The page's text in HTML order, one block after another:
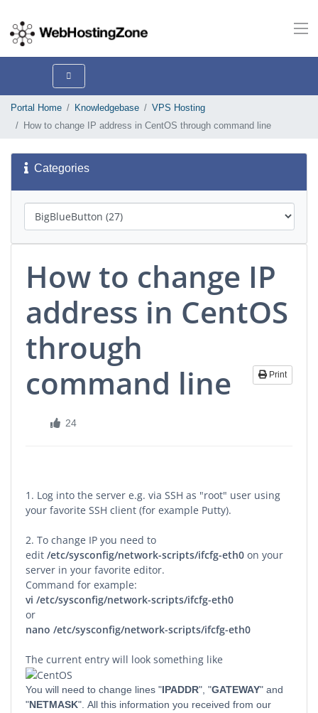
Portal Home Knowledgebase
VPS Hosting
How to change IP address in CentOS through command line
Categories
How to change IP
address in CentOS
through
command line
Print
24
1. Log into the server e.g. via SSH as "root" user using
your favorite SSH client (for example Putty).
2. To change IP you need to
edit /etc/sysconfig/network-scripts/ifcfg-eth0 on your
server in your favorite editor.
Command for example:
vi /etc/sysconfig/network-scripts/ifcfg-eth0
or
nano /etc/sysconfig/network-scripts/ifcfg-eth0
The current entry will look something like
You will need to change lines "IPADDR", "GATEWAY" and
"NETMASK". All this information you received from our